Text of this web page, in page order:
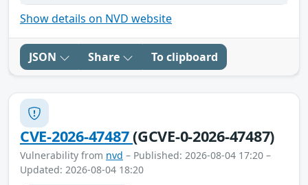
Show details on NVD website
JSON Share To clipboard
CVE-2026-47487(GCVE-0-2026-47487)
Vulnerability from nvd – Published: 2026-08-04 17:20 –
Updated: 2026-08-04 18:20